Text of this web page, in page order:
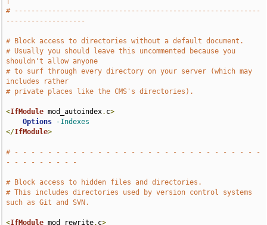
# -----------------------------------------------------------
-------------------
# Block access to directories without a default document.
# Usually you should leave this uncommented because you
shouldn't allow anyone
# to surf through every directory on your server (which may
includes rather
# private places like the CMS's directories).
<IfModule mod_autoindex. c>
Options
-Indexes
</IfModule>
# - - - - - - - - - - - - - - - - - - - - - - - - - - - - - -
- - - - - - - - -
# Block access to hidden files and directories.
# This includes directories used by version control systems
such as Git and SVN.
<IfModule mod_rewrite. c>